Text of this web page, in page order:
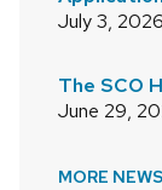
July 3, 2026
The SCO
June 29,
MORE NEWS